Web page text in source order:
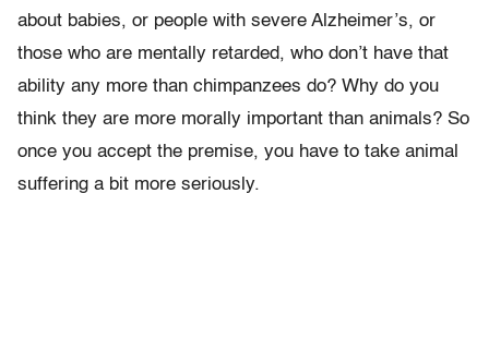
about babies, or people with severe Alzheimer’s, or
those who are mentally retarded, who don’t have that
ability any more than chimpanzees do? Why do you
think they are more morally important than animals? So
once you accept the premise, you have to take animal
suffering a bit more seriously.